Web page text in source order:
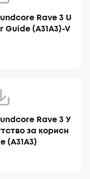
Rave 3 U
Guide (A31A3)-V
Rave 3 У
за корисн
(A31A3)